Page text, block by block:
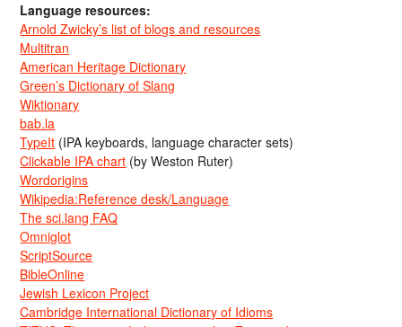
Language resources:
Arnold Zwicky’s list of blogs and resources
Multitran
American Heritage Dictionary
Green’s Dictionary of Slang
Wiktionary
bab.la
TypeIt (IPA keyboards, language character sets)
Clickable IPA chart (by Weston Ruter)
Wordorigins
Wikipedia:Reference desk/Language
The sci.lang FAQ
Omniglot
ScriptSource
BibleOnline
Jewish Lexicon Project
Cambridge International Dictionary of Idioms